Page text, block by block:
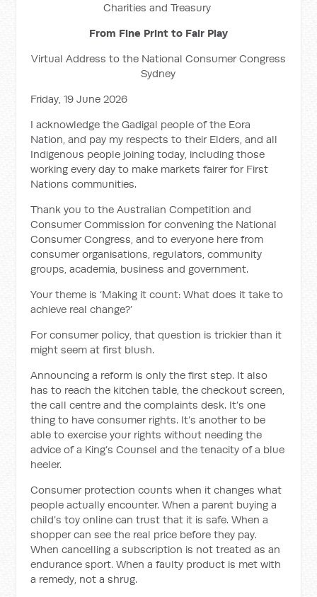
Charities and Treasury
From Fine Print to Fair Play
Virtual Address to the National Consumer Congress
Sydney
Friday, 19 June 2026
I acknowledge the Gadigal people of the Eora
Nation, and pay my respects to their Elders, and all
Indigenous people joining today, including those
working every day to make markets fairer for First
Nations communities.
Thank you to the Australian Competition and
Consumer Commission for convening the National
Consumer Congress, and to everyone here from
consumer organisations, regulators, community
groups, academia, business and government.
Your theme is ‘Making it count: What does it take to
achieve real change?’
For consumer policy, that question is trickier than it
might seem at first blush.
Announcing a reform is only the first step. It also
has to reach the kitchen table, the checkout screen,
the call centre and the complaints desk. It’s one
thing to have consumer rights. It’s another to be
able to exercise your rights without needing the
advice of a King’s Counsel and the tenacity of a blue
heeler.
Consumer protection counts when it changes what
people actually encounter. When a parent buying a
child’s toy online can trust that it is safe. When a
shopper can see the real price before they pay.
When cancelling a subscription is not treated as an
endurance sport. When a faulty product is met with
a remedy, not a shrug.